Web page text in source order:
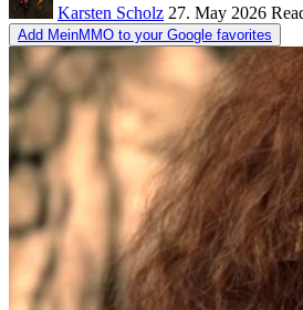
Karsten Scholz 27. May 2026
Add MeinMMO to your Google favorites